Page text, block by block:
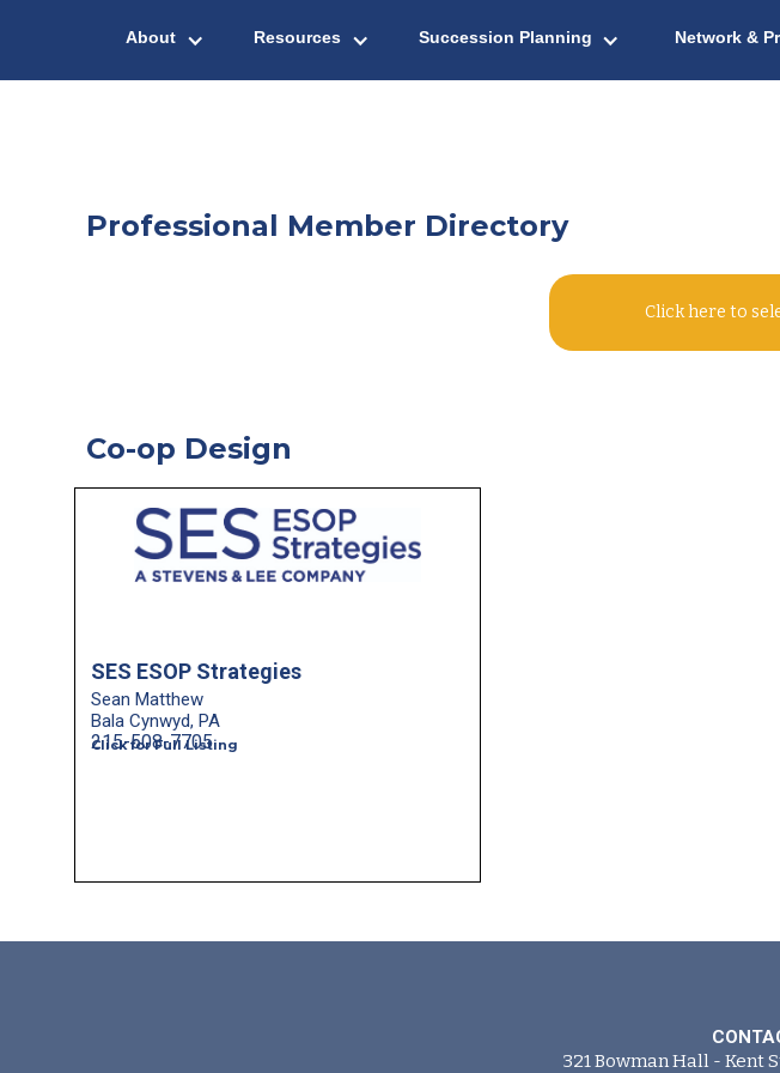
About Resources Succession Planning Network &
Professional Member Directory
Click here to
Co-op Design
SES ESOP Strategies
Sean Matthew
Bala Cynwyd, PA
Click for Full Listing
215-508-7705
321 Bowman Hall - Kent